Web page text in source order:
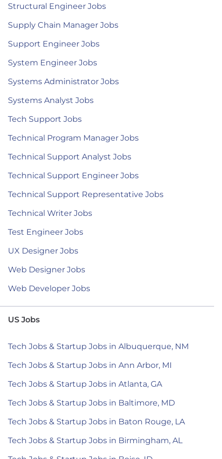
Structural Engineer Jobs
Supply Chain Manager Jobs
Support Engineer Jobs
System Engineer Jobs
Systems Administrator Jobs
Systems Analyst Jobs
Tech Support Jobs
Technical Program Manager Jobs
Technical Support Analyst Jobs
Technical Support Engineer Jobs
Technical Support Representative Jobs
Technical Writer Jobs
Test Engineer Jobs
UX Designer Jobs
Web Designer Jobs
Web Developer Jobs
US Jobs
Tech Jobs & Startup Jobs in Albuquerque, NM
Tech Jobs & Startup Jobs in Ann Arbor, MI
Tech Jobs & Startup Jobs in Atlanta, GA
Tech Jobs & Startup Jobs in Baltimore, MD
Tech Jobs & Startup Jobs in Baton Rouge, LA
Tech Jobs & Startup Jobs in Birmingham, AL